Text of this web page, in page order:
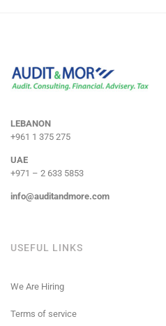
LEBANON
+961 1 375 275
UAE
+971 – 2 633 5853
info@auditandmore.com
USEFUL LINKS
We Are Hiring
Terms of service